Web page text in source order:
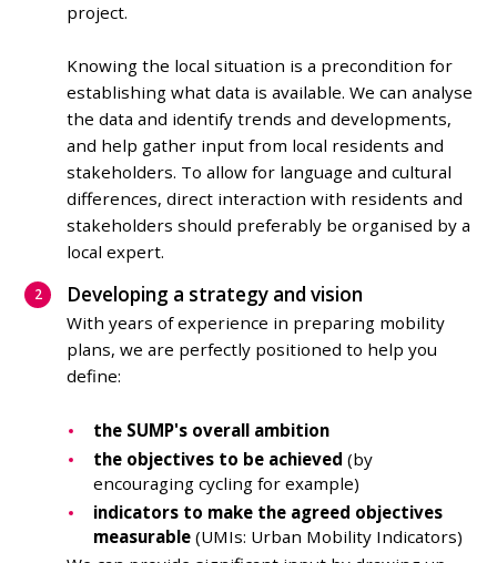
project.
Knowing the local situation is a precondition for
establishing what data is available. We can analyse
the data and identify trends and developments,
and help gather input from local residents and
stakeholders. To allow for language and cultural
differences, direct interaction with residents and
stakeholders should preferably be organised by a
local expert.
Developing a strategy and vision
With years of experience in preparing mobility
plans, we are perfectly positioned to help you
define:
the SUMP's overall ambition
the objectives to be achieved (by
encouraging cycling for example)
indicators to make the agreed objectives
measurable (UMIs: Urban Mobility Indicators)